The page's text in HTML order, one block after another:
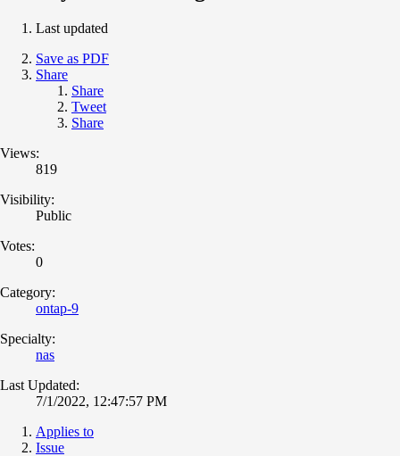
Last updated
Save as PDF
Share
Share
Tweet
Share
Views:
819
Visibility:
Public
Votes:
0
Category:
ontap-9
Specialty:
nas
Last Updated:
7/1/2022, 12:47:57 PM
Applies to
Issue